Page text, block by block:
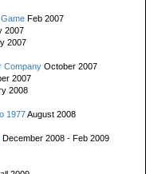
Feb 2007
2007
2007
Company October 2007
2007
2008
1977August 2008
December 2008 - Feb 2009